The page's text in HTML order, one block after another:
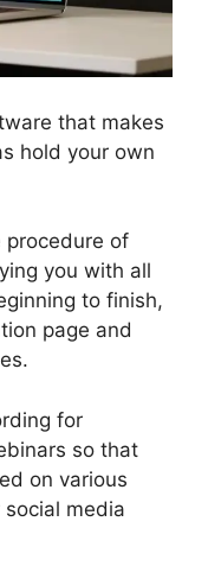
that makes
hold your own
procedure of
you with all
to finish,
page and
for
so that
on various
social media